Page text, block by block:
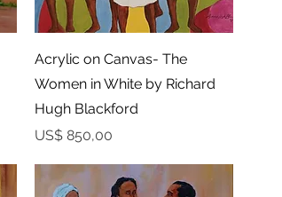
Snel overzicht
Acrylic on Canvas- The
Women in White by Richard
Hugh Blackford
Prijs
US$ 850,00